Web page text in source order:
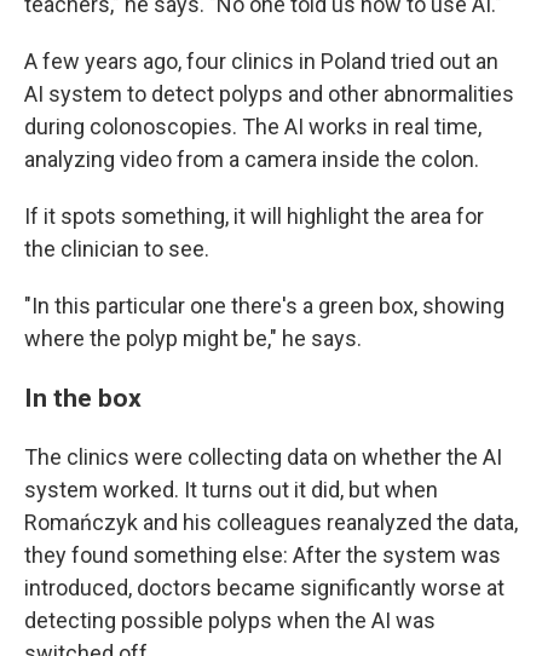
A few years ago, four clinics in Poland tried out an
AI system to detect polyps and other abnormalities
during colonoscopies. The AI works in real time,
analyzing video from a camera inside the colon.
If it spots something, it will highlight the area for
the clinician to see.
"In this particular one there's a green box, showing
where the polyp might be," he says.
In the box
The clinics were collecting data on whether the AI
system worked. It turns out it did, but when
Romańczyk and his colleagues reanalyzed the data,
they found something else: After the system was
introduced, doctors became significantly worse at
detecting possible polyps when the AI was